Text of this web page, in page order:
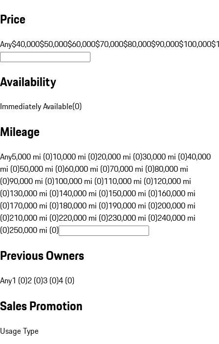
Price
Any$40,000$50,000$60,000$70,000$80,000$90,000$100,000
Availability
Immediately Available(0)
Mileage
Any5,000 mi (0)10,000 mi (0)20,000 mi (0)30,000 mi (0)40,000
mi (0)50,000 mi (0)60,000 mi (0)70,000 mi (0)80,000 mi
(0)90,000 mi (0)100,000 mi (0)110,000 mi (0)120,000 mi
(0)130,000 mi (0)140,000 mi (0)150,000 mi (0)160,000 mi
(0)170,000 mi (0)180,000 mi (0)190,000 mi (0)200,000 mi
(0)210,000 mi (0)220,000 mi (0)230,000 mi (0)240,000 mi
(0)250,000 mi (0)
Previous Owners
Any1 (0)2 (0)3 (0)4 (0)
Sales Promotion
Usage Type